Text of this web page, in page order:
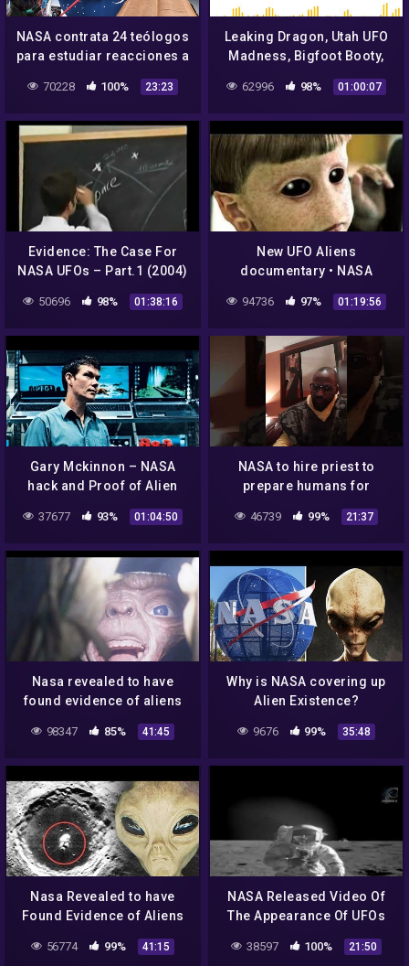
NASA contrata 24 teólogos
para estudiar reacciones a
70228 100% 23:23
Leaking Dragon, Utah UFO
Madness, Bigfoot Booty,
62996 98% 01:00:07
Evidence: The Case For
NASA UFOs – Part.1 (2004)
50696 98% 01:38:16
New UFO Aliens
documentary • NASA
Aykroyd Unplugged on
94736 97% 01:19:56
Gary Mckinnon – NASA
hack and Proof of Alien
37677 93% 01:04:50
NASA to hire priest to
prepare humans for
contact with "aliens"
46739 99% 21:37
Nasa revealed to have
found evidence of aliens
on the moon – UFO
Documentary 2020
98347 85% 41:45
Why is NASA covering up
Alien Existence?
9676 99% 35:48
Nasa Revealed to have
Found Evidence of Aliens
on the Moon – UFO
Documentary 2020
56774 99% 41:15
NASA Released Video Of
The Appearance Of UFOs
And Aliens From Outer
Space! UFO 2018 YouTube
38597 100% 21:50